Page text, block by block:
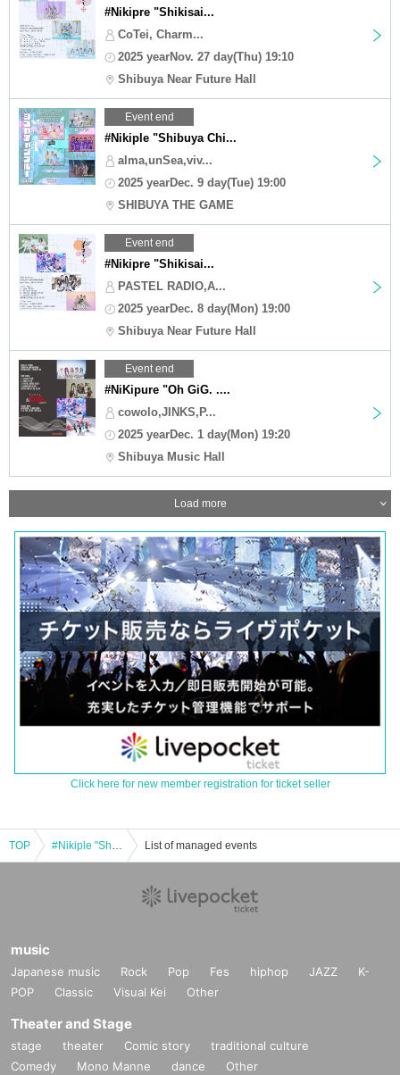
#Nikipre "Shikisai...
CoTei, Charm...
2025 yearNov. 27 day(Thu) 19:10
Shibuya Near Future Hall
Event end
#Nikiple "Shibuya Chi...
alma,unSea,viv...
2025 yearDec. 9 day(Tue) 19:00
SHIBUYA THE GAME
Event end
#Nikipre "Shikisai...
PASTEL RADIO,A...
2025 yearDec. 8 day(Mon) 19:00
Shibuya Near Future Hall
Event end
#NiKipure "Oh GiG. ....
cowolo,JINKS,P...
2025 yearDec. 1 day(Mon) 19:20
Shibuya Music Hall
Load more
Click here for new member registration for ticket seller
TOP #Nikiple "Shibuya Chanpuru" 2025.11.24 List of managed events
music
Japanese music Rock Pop Fes hiphop JAZZ
K-
POP
Classic Visual Kei Other
Theater and Stage
stage theater Comic story
traditional culture
Comedy
Mono Manne dance Other